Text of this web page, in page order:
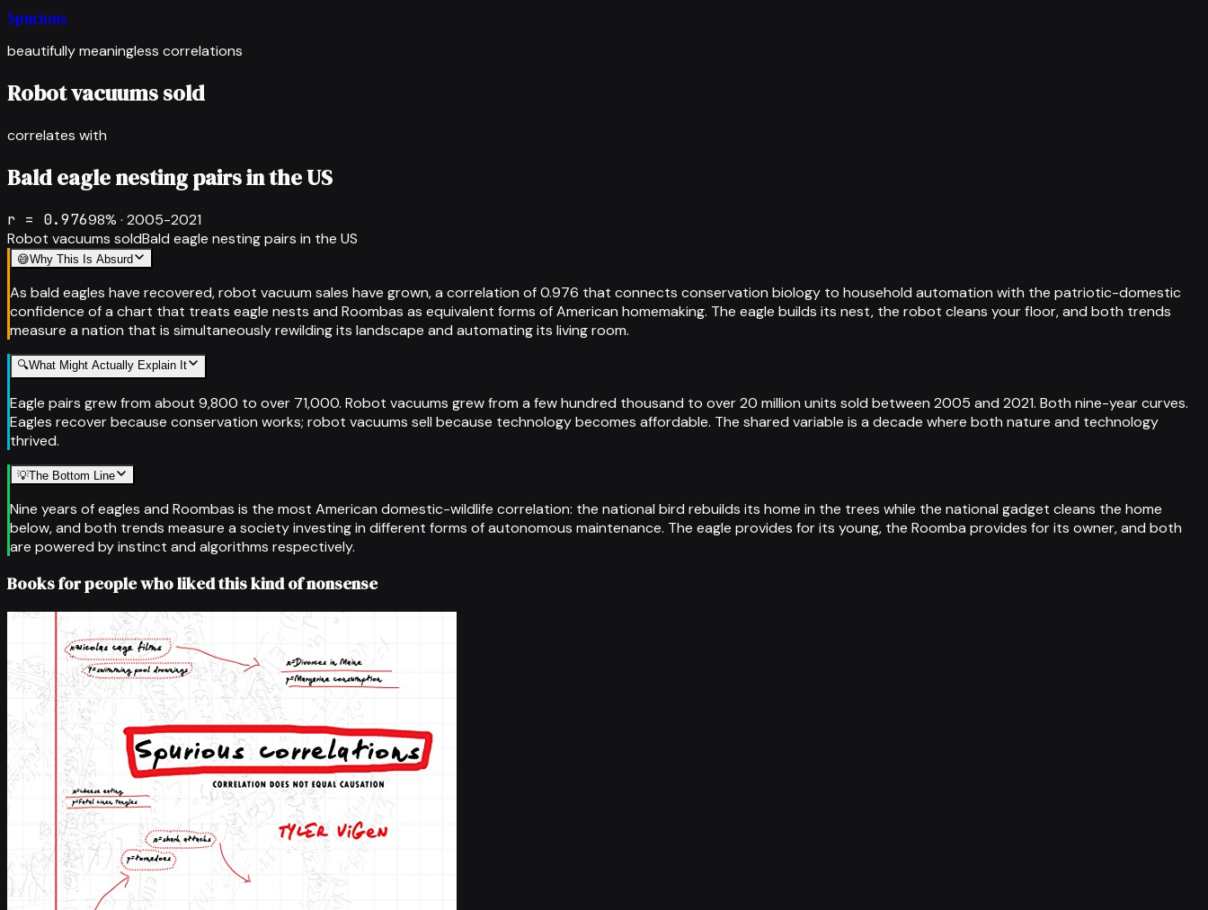
Spurious
beautifully meaningless correlations
Robot vacuums sold
correlates with
Bald eagle nesting pairs in the US
r = 0.97698% · 2005-2021
Robot vacuums soldBald eagle nesting pairs in the US
😅Why This Is Absurd
As bald eagles have recovered, robot vacuum sales have grown, a correlation of 0.976 that connects conservation biology to household automation with the patriotic-domestic
confidence of a chart that treats eagle nests and Roombas as equivalent forms of American homemaking. The eagle builds its nest, the robot cleans your floor, and both trends
measure a nation that is simultaneously rewilding its landscape and automating its living room.
🔍What Might Actually Explain It
Eagle pairs grew from about 9,800 to over 71,000. Robot vacuums grew from a few hundred thousand to over 20 million units sold between 2005 and 2021. Both nine-year curves.
Eagles recover because conservation works; robot vacuums sell because technology becomes affordable. The shared variable is a decade where both nature and technology
thrived.
💡The Bottom Line
Nine years of eagles and Roombas is the most American domestic-wildlife correlation: the national bird rebuilds its home in the trees while the national gadget cleans the home
below, and both trends measure a society investing in different forms of autonomous maintenance. The eagle provides for its young, the Roomba provides for its owner, and both
are powered by instinct and algorithms respectively.
Books for people who liked this kind of nonsense